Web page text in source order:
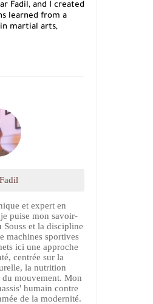
Fadil, and I created
learned from a
martial arts,
et expert en
puise mon savoir-
Souss et la discipline
machines sportives
ici une approche
centrée sur la
la nutrition
du mouvement. Mon
humain contre
de la modernité.